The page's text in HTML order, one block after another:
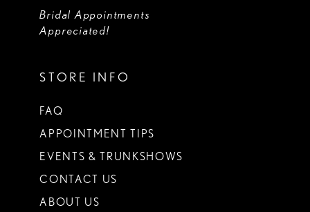
Bridal Appointments
Appreciated!
STORE INFO
FAQ
APPOINTMENT TIPS
EVENTS & TRUNKSHOWS
CONTACT US
ABOUT US